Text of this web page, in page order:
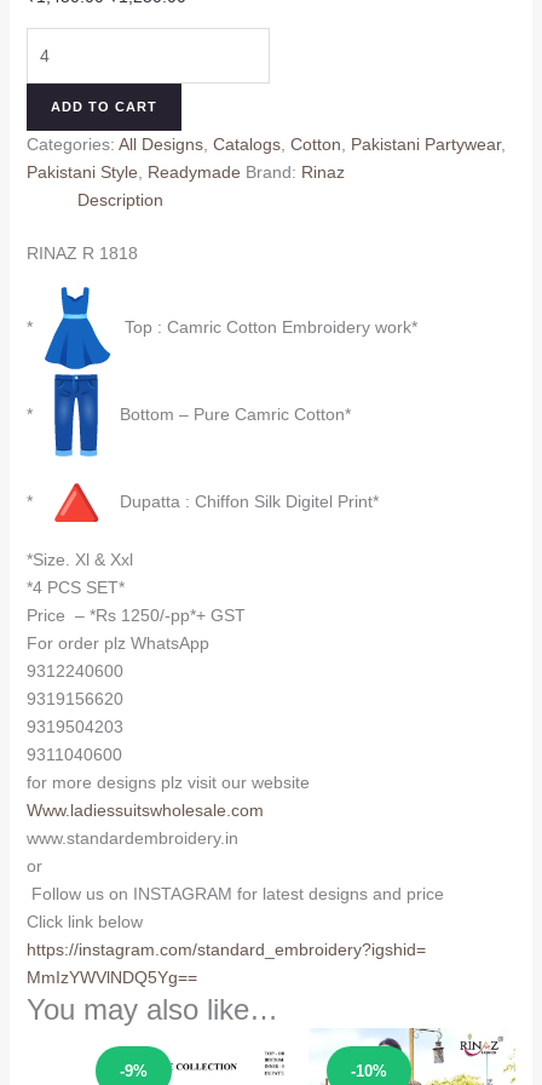
₹1,450.00.₹1,250.00.
ADD TO CART
Categories: All Designs, Catalogs, Cotton Pakistani Partywear,
Pakistani Style
Readymade Brand: Rinaz
Description
RINAZ R 1818
* Top : Camric Cotton Embroidery work*
* Bottom – Pure Camric Cotton*
* Dupatta : Chiffon Silk Digitel Print*
*Size. Xl & Xxl
*4 PCS SET*
Price – *Rs 1250/-pp*+ GST
For order plz WhatsApp
9312240600
9319156620
9319504203
9311040600
for more designs plz visit our website
Www.ladiessuitswholesale.com
www.standardembroidery.in
or
Follow us on INSTAGRAM for latest designs and price
Click link below
https://instagram.com/standard_embroidery?igshid=
MmIzYWVlNDQ5Yg==
You may also like…
-9%
Sale! -10%
Sale!